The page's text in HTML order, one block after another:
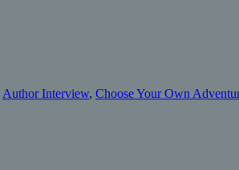
Author Interview, Choose Your Own